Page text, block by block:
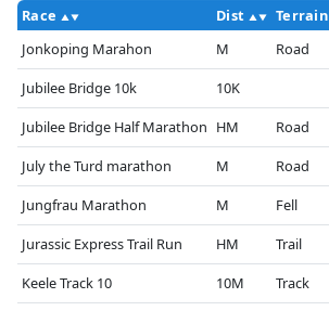
Race Dist Terrain
Jonkoping Marahon
M
Road
Jubilee Bridge 10k
10K
Jubilee Bridge Half Marathon HM
Road
July the Turd marathon
M
Road
Jungfrau Marathon
M
Fell
Jurassic Express Trail Run
HM
Trail
Keele Track 10
10M
Track